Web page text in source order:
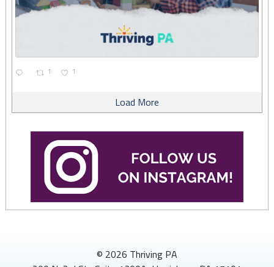
1 1
Load More
© 2026 Thriving PA